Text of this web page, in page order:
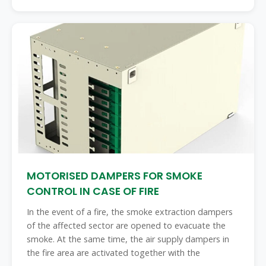
MOTORISED DAMPERS FOR SMOKE
CONTROL IN CASE OF FIRE
In the event of a fire, the smoke extraction dampers
of the affected sector are opened to evacuate the
smoke. At the same time, the air supply dampers in
the fire area are activated together with the